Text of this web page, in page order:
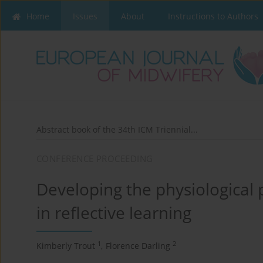
Home Issues About Instructions to Authors
Abstract book of the 34th ICM Triennial...
Developing the
in reflective learning
Kimberly Trout 1 , Florence Darling 2